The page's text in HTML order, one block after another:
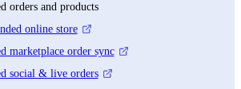
orders and products
online store
marketplace order sync
social & live orders